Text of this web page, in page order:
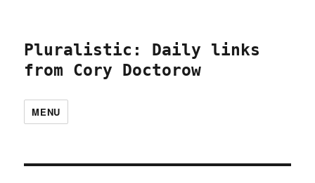
Pluralistic: Daily links
from Cory Doctorow
MENU